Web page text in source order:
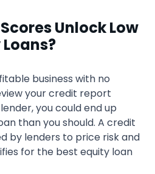
Unlock Low
business with no
your credit report
you could end up
than you should. A credit
by lenders to price risk and
for the best equity loan